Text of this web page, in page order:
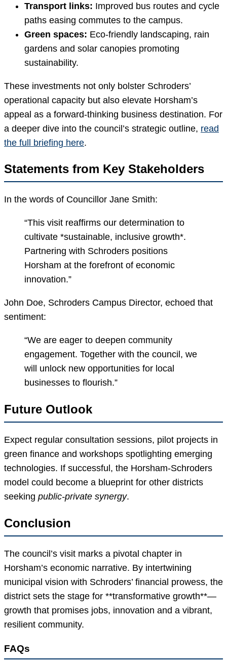
Transport links: Improved bus routes and cycle
paths easing commutes to the campus.
Green spaces: Eco-friendly landscaping, rain
gardens and solar canopies promoting
sustainability.
These investments not only bolster Schroders’
operational capacity but also elevate Horsham’s
appeal as a forward-thinking business destination. For
a deeper dive into the council’s strategic outline, read
the full briefing here.
Statements from Key Stakeholders
In the words of Councillor Jane Smith:
“This visit reaffirms our determination to
cultivate *sustainable, inclusive growth*.
Partnering with Schroders positions
Horsham at the forefront of economic
innovation.”
John Doe, Schroders Campus Director, echoed that
sentiment:
“We are eager to deepen community
engagement. Together with the council, we
will unlock new opportunities for local
businesses to flourish.”
Future Outlook
Expect regular consultation sessions, pilot projects in
green finance and workshops spotlighting emerging
technologies. If successful, the Horsham-Schroders
model could become a blueprint for other districts
seeking public-private synergy.
Conclusion
The council’s visit marks a pivotal chapter in
Horsham’s economic narrative. By intertwining
municipal vision with Schroders’ financial prowess, the
district sets the stage for **transformative growth**—
growth that promises jobs, innovation and a vibrant,
resilient community.
FAQs